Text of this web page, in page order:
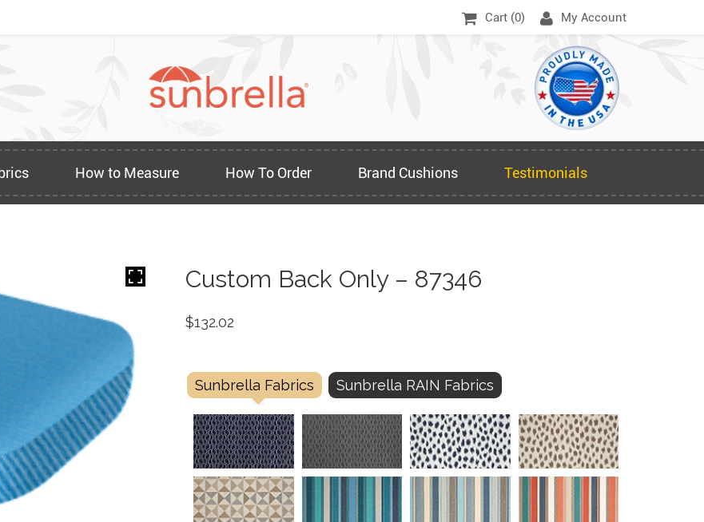
Cart (0) My Account
How to Measure How To Order Brand Cushions Testimonials
Custom Back Only – 87346
$132.02
Sunbrella Fabrics Sunbrella RAIN Fabrics